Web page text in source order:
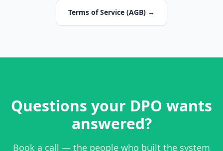
Terms of Service (AGB) →
Questions your DPO wants
answered?
Book a call — the people who built the system